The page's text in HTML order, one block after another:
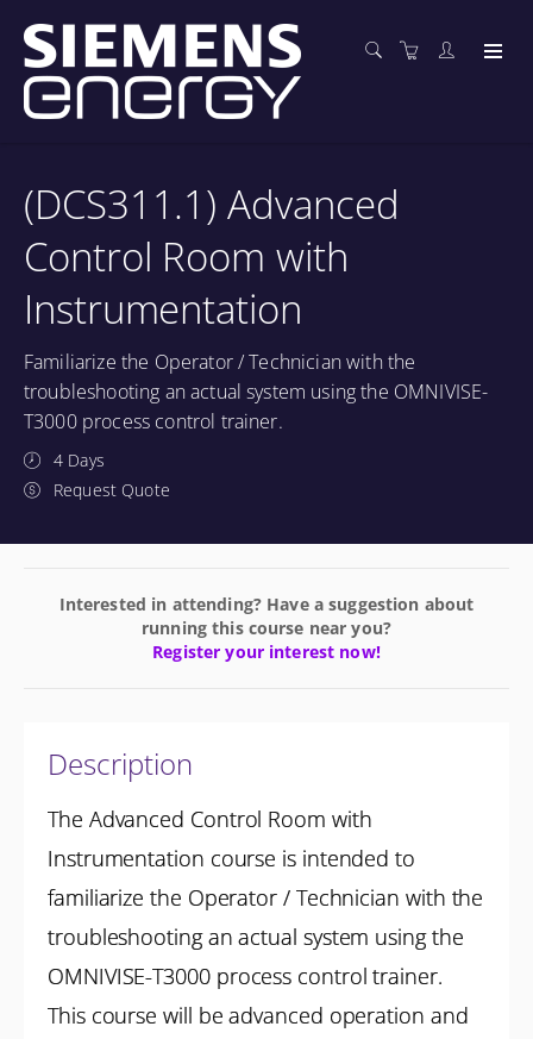
(DCS311.1) Advanced
Control Room with
Instrumentation
Familiarize the Operator / Technician with the
troubleshooting an actual system using the OMNIVISE-
T3000 process control trainer.
4 Days
Request Quote
Interested in attending? Have a suggestion about
running this course near you?
Register your interest now!
Description
The Advanced Control Room with
Instrumentation course is intended to
familiarize the Operator / Technician with the
troubleshooting an actual system using the
OMNIVISE-T3000 process control trainer.
This course will be advanced operation and